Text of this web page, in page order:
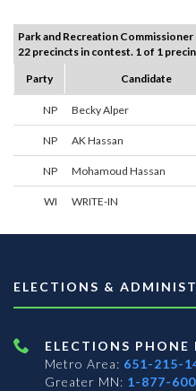
Park and Recreation
22 precincts in contest. 1 of 1
Party
Candidate
NP Becky Alper
NP AK Hassan
NP Mohamoud Hassan
WI WRITE-IN
ELECTIONS &
ELECTIONS PHONE
Metro Area: 651-215-
Greater MN: 1-877-